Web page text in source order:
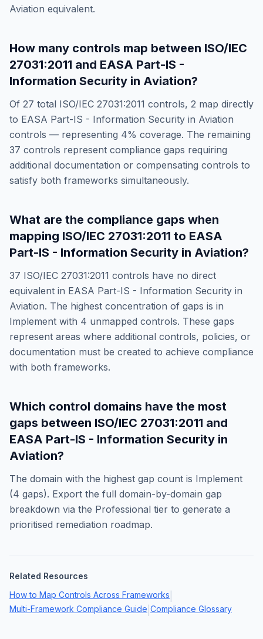
Aviation equivalent.
How many controls map between ISO/IEC
27031:2011 and EASA Part-IS -
Information Security in Aviation?
Of 27 total ISO/IEC 27031:2011 controls, 2 map directly
to EASA Part-IS - Information Security in Aviation
controls — representing 4% coverage. The remaining
37 controls represent compliance gaps requiring
additional documentation or compensating controls to
satisfy both frameworks simultaneously.
What are the compliance gaps when
mapping ISO/IEC 27031:2011 to EASA
Part-IS - Information Security in Aviation?
37 ISO/IEC 27031:2011 controls have no direct
equivalent in EASA Part-IS - Information Security in
Aviation. The highest concentration of gaps is in
Implement with 4 unmapped controls. These gaps
represent areas where additional controls, policies, or
documentation must be created to achieve compliance
with both frameworks.
Which control domains have the most
gaps between ISO/IEC 27031:2011 and
EASA Part-IS - Information Security in
Aviation?
The domain with the highest gap count is Implement
(4 gaps). Export the full domain-by-domain gap
breakdown via the Professional tier to generate a
prioritised remediation roadmap.
Related Resources
How to Map Controls Across Frameworks
Multi-Framework Compliance Guide Compliance Glossary